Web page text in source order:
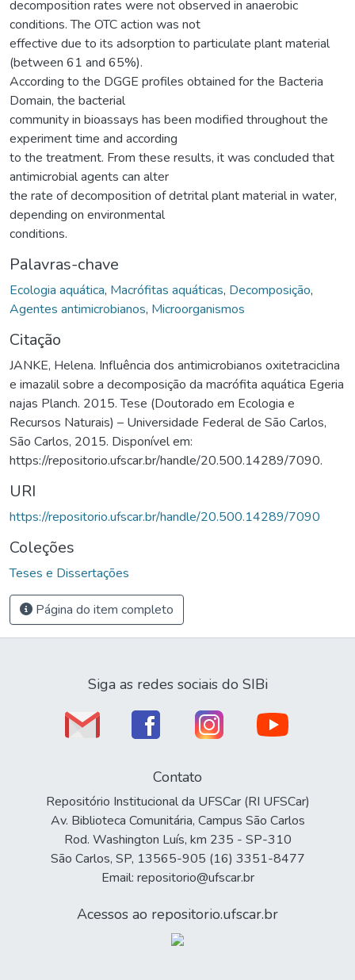
decomposition rates were not observed in anaerobic
conditions. The OTC action was not
effective due to its adsorption to particulate plant material
(between 61 and 65%).
According to the DGGE profiles obtained for the Bacteria
Domain, the bacterial
community in bioassays has been modified throughout the
experiment time and according
to the treatment. From these results, it was concluded that
antimicrobial agents can alter
the rate of decomposition of detrital plant material in water,
depending on environmental
conditions.
Palavras-chave
Ecologia aquática, Macrófitas aquáticas, Decomposição,
Agentes antimicrobianos, Microorganismos
Citação
JANKE, Helena. Influência dos antimicrobianos oxitetraciclina
e imazalil sobre a decomposição da macrófita aquática Egeria
najas Planch. 2015. Tese (Doutorado em Ecologia e
Recursos Naturais) – Universidade Federal de São Carlos,
São Carlos, 2015. Disponível em:
https://repositorio.ufscar.br/handle/20.500.14289/7090.
URI
https://repositorio.ufscar.br/handle/20.500.14289/7090
Coleções
Teses e Dissertações
Página do item completo
Siga as redes sociais do SIBi
Contato
Repositório Institucional da UFSCar (RI UFSCar)
Av. Biblioteca Comunitária, Campus São Carlos
Rod. Washington Luís, km 235 - SP-310
São Carlos, SP, 13565-905 (16) 3351-8477
Email: repositorio@ufscar.br
Acessos ao repositorio.ufscar.br